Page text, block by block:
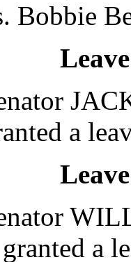
Bobbie
a
a